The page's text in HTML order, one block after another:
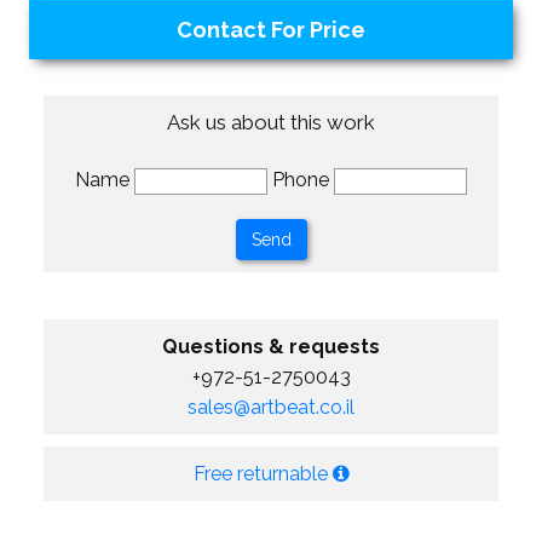
Contact For Price
Ask us about this work
Name Phone
Questions & requests
+972-51-2750043
sales@artbeat.co.il
Free returnable